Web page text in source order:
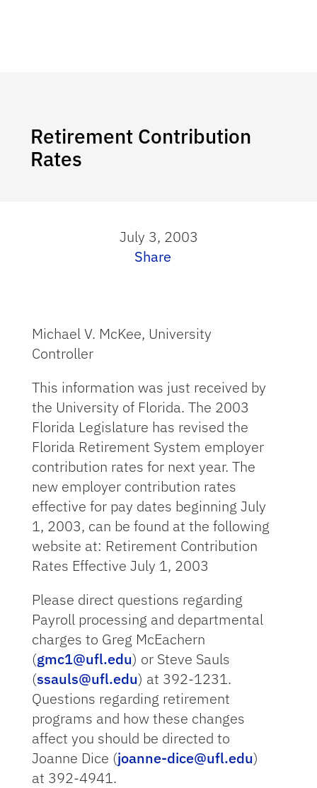
Retirement Contribution
Rates
July 3, 2003
Share
Michael V. McKee, University
Controller
This information was just received by
the University of Florida. The 2003
Florida Legislature has revised the
Florida Retirement System employer
contribution rates for next year. The
new employer contribution rates
effective for pay dates beginning July
1, 2003, can be found at the following
website at: Retirement Contribution
Rates Effective July 1, 2003
Please direct questions regarding
Payroll processing and departmental
charges to Greg McEachern
(gmc1@ufl.edu) or Steve Sauls
(ssauls@ufl.edu) at 392-1231.
Questions regarding retirement
programs and how these changes
affect you should be directed to
Joanne Dice (joanne-dice@ufl.edu)
at 392-4941.